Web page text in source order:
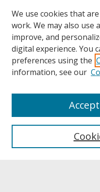
About UNCOpen
Archives & Special
We use cookies that
work. We may also use
improve, and
digital experience. You
preferences using the
information, see our